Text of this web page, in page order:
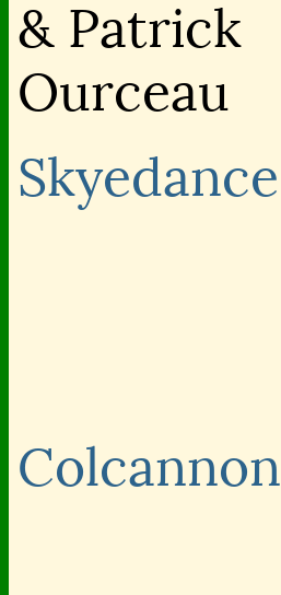
& Patrick
Ourceau
Skyedance
Colcannon